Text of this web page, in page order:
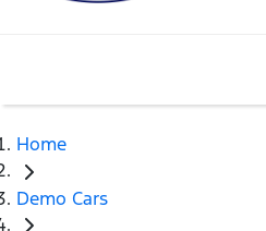
Home
Demo Cars